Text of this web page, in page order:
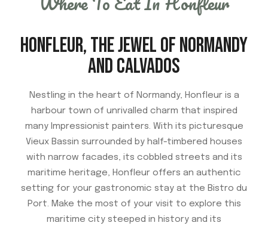
HONFLEUR, THE JEWEL OF NORMANDY
AND CALVADOS
Nestling in the heart of Normandy, Honfleur is a
harbour town of unrivalled charm that inspired
many Impressionist painters. With its picturesque
Vieux Bassin surrounded by half-timbered houses
with narrow facades, its cobbled streets and its
maritime heritage, Honfleur offers an authentic
setting for your gastronomic stay at the Bistro du
Port. Make the most of your visit to explore this
maritime city steeped in history and its